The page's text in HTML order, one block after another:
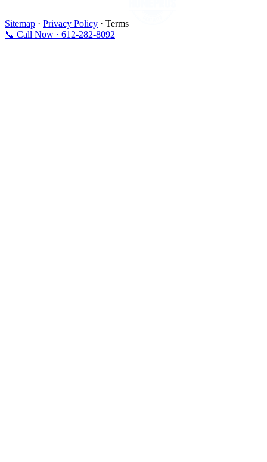
Sitemap · Privacy Policy · Terms
📞 Call Now · 612-282-8092